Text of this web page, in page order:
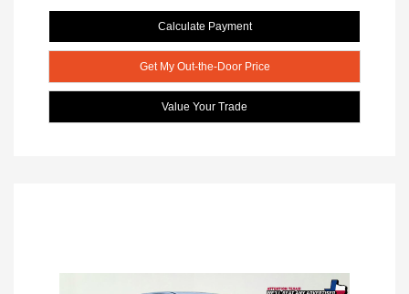
Calculate Payment
Get My Out-the-Door Price
Value Your Trade